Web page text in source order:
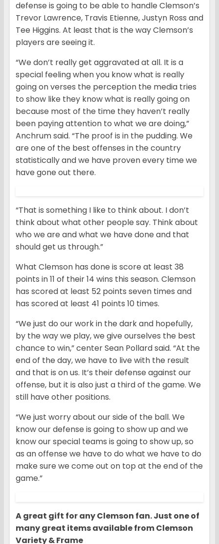
defense is going to be able to handle Clemson’s
Trevor Lawrence, Travis Etienne, Justyn Ross and
Tee Higgins. At least that is the way Clemson’s
players are seeing it.
“We don’t really get aggravated at all. It is a
special feeling when you know what is really
going on verses the perception the media tries
to show like they know what is really going on
because most of the time they haven’t really
been paying attention to what we are doing,”
Anchrum said. “The proof is in the pudding. We
are one of the best offenses in the country
statistically and we have proven every time we
have gone out there.
“That is something I like to think about. I don’t
think about what other people say. Think about
who we are and what we have done and that
should get us through.”
What Clemson has done is score at least 38
points in 11 of their 14 wins this season. Clemson
has scored at least 52 points seven times and
has scored at least 41 points 10 times.
“We just do our work in the dark and hopefully,
by the way we play, we give ourselves the best
chance to win,” center Sean Pollard said. “At the
end of the day, we have to live with the result
and that is on us. It’s their defense against our
offense, but it is also just a third of the game. We
still have other positions.
“We just worry about our side of the ball. We
know our defense is going to show up and we
know our special teams is going to show up, so
as an offense we have to do what we have to do
make sure we come out on top at the end of the
game.”
A great gift for any Clemson fan. Just one of
many great items available from Clemson
Variety & Frame